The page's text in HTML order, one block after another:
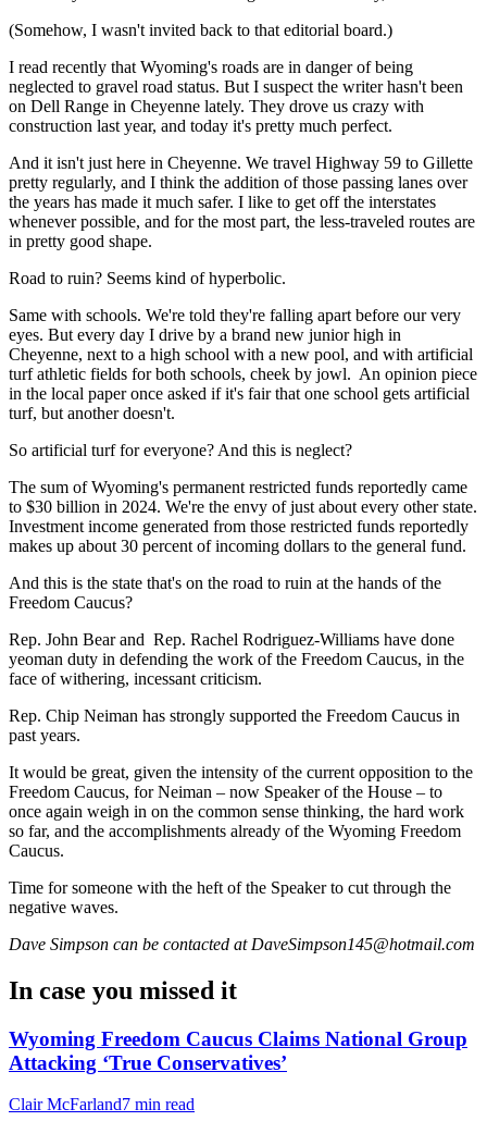
(Somehow, I wasn't invited back to that editorial board.)
I read recently that Wyoming's roads are in danger of being
neglected to gravel road status. But I suspect the writer hasn't been
on Dell Range in Cheyenne lately. They drove us crazy with
construction last year, and today it's pretty much perfect.
And it isn't just here in Cheyenne. We travel Highway 59 to Gillette
pretty regularly, and I think the addition of those passing lanes over
the years has made it much safer. I like to get off the interstates
whenever possible, and for the most part, the less-traveled routes are
in pretty good shape.
Road to ruin? Seems kind of hyperbolic.
Same with schools. We're told they're falling apart before our very
eyes. But every day I drive by a brand new junior high in
Cheyenne, next to a high school with a new pool, and with artificial
turf athletic fields for both schools, cheek by jowl. An opinion piece
in the local paper once asked if it's fair that one school gets artificial
turf, but another doesn't.
So artificial turf for everyone? And this is neglect?
The sum of Wyoming's permanent restricted funds reportedly came
to $30 billion in 2024. We're the envy of just about every other state.
Investment income generated from those restricted funds reportedly
makes up about 30 percent of incoming dollars to the general fund.
And this is the state that's on the road to ruin at the hands of the
Freedom Caucus?
Rep. John Bear and Rep. Rachel Rodriguez-Williams have done
yeoman duty in defending the work of the Freedom Caucus, in the
face of withering, incessant criticism.
Rep. Chip Neiman has strongly supported the Freedom Caucus in
past years.
It would be great, given the intensity of the current opposition to the
Freedom Caucus, for Neiman – now Speaker of the House – to
once again weigh in on the common sense thinking, the hard work
so far, and the accomplishments already of the Wyoming Freedom
Caucus.
Time for someone with the heft of the Speaker to cut through the
negative waves.
Dave Simpson can be contacted at DaveSimpson145@hotmail.com
In case you missed it
Wyoming Freedom Caucus Claims National Group
Attacking ‘True Conservatives’
Clair McFarland7 min read